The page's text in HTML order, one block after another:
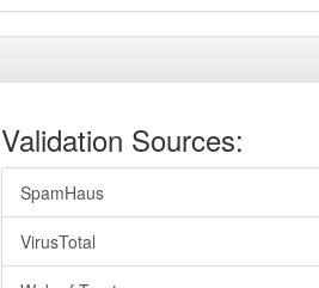
Validation Sources:
SpamHaus
VirusTotal